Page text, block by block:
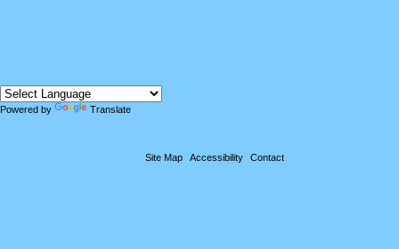
Powered by Translate
Site Map Accessibility Contact